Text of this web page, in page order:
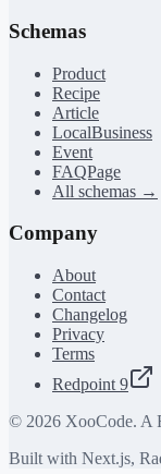
Schemas
Product
Recipe
Article
LocalBusiness
Event
FAQPage
All schemas →
Company
About
Contact
Changelog
Privacy
Terms
Redpoint 9
© 2026 XooCode. A
Built with Next.js,